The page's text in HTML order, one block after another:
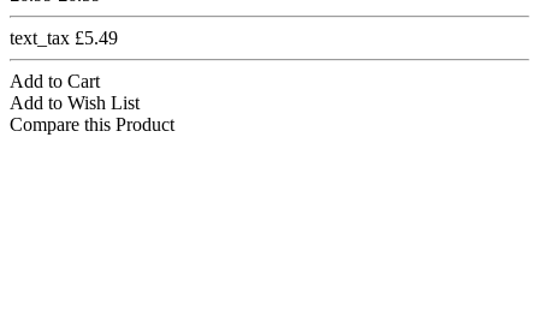
text_tax £5.49
Add to Cart
Add to Wish List
Compare this Product